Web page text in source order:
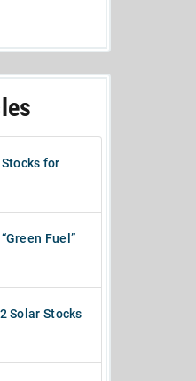
for
Fuel”
Solar Stocks